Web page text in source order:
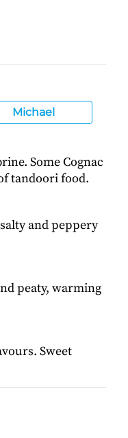
Michael
Some Cognac
tandoori food.
and peppery
peaty, warming
Sweet